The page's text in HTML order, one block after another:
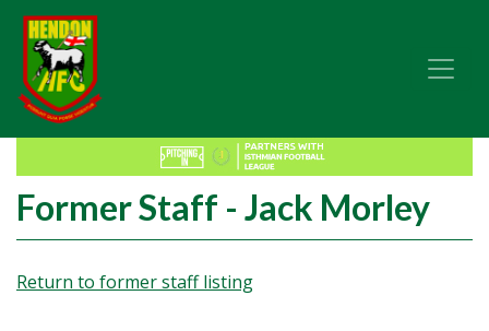
Former Staff - Jack Morley
Return to former staff listing